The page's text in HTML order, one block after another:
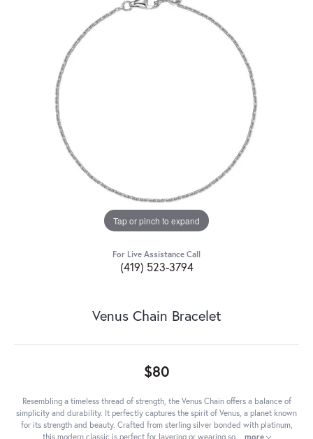
Tap or pinch to expand
For Live Assistance Call
(419) 523-3794
Venus Chain Bracelet
$80
Resembling a timeless thread of strength, the Venus Chain offers a balance of
simplicity and durability. It perfectly captures the spirit of Venus, a planet known
for its strength and beauty. Crafted from sterling silver bonded with platinum,
this modern classic is perfect for layering or wearing so... more